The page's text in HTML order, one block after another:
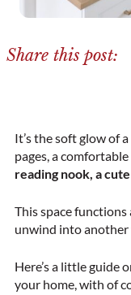
Share this post:
It’s the soft glow of
pages, a
reading nook, a
This space
unwind into
Here’s a little guide
your home, with of